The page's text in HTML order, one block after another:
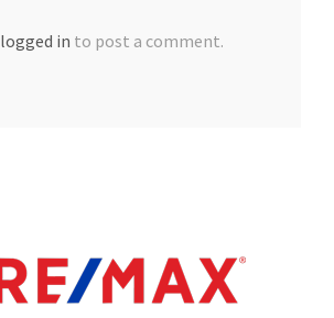
logged in to post a comment.